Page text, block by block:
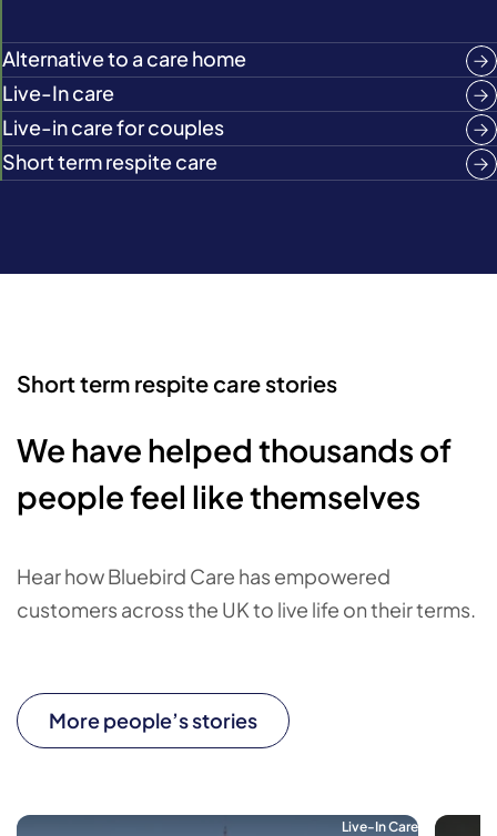
Alternative to a care home
Live-In care
Live-in care for couples
Short term respite care
Short term respite care stories
We have helped thousands of
people feel like themselves
Hear how Bluebird Care has empowered
customers across the UK to live life on their terms.
More people’s stories
Live-In Care